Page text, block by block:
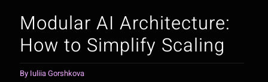
Modular AI Architecture:
How to Simplify Scaling
By Iuliia Gorshkova